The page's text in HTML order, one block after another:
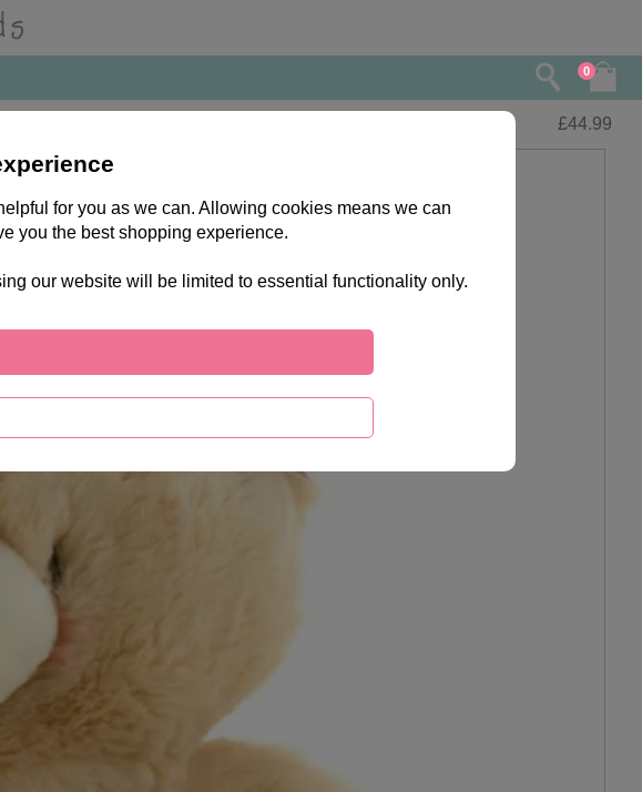
0
£44.99
for you as we can. Allowing cookies means we can
you the best shopping experience.
our website will be limited to essential functionality only.